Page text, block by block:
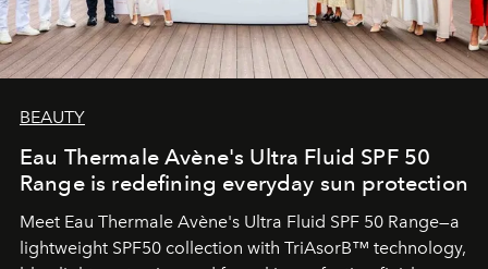
BEAUTY
Eau Thermale Avène's Ultra Fluid SPF 50
Range is redefining everyday sun protection
Meet Eau Thermale Avène's Ultra Fluid SPF 50 Range—a
lightweight SPF50 collection with TriAsorB™ technology,